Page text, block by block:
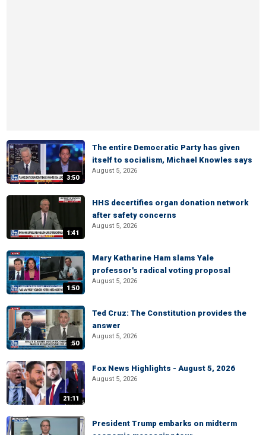
3:50
The entire Democratic Party has given
itself to socialism, Michael Knowles says
August 5, 2026
1:41
HHS decertifies organ donation network
after safety concerns
August 5, 2026
1:50
Mary Katharine Ham slams Yale
professor's radical voting proposal
August 5, 2026
:50
Ted Cruz: The Constitution provides the
answer
August 5, 2026
21:11
Fox News Highlights - August 5, 2026
August 5, 2026
President Trump embarks on midterm